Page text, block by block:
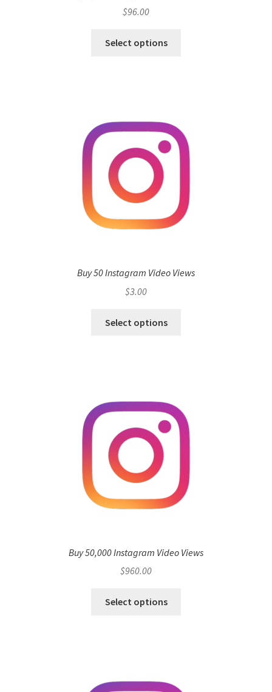
$96.00
Select options
Buy 50 Instagram Video Views
$3.00
Select options
Buy 50,000 Instagram Video Views
$960.00
Select options